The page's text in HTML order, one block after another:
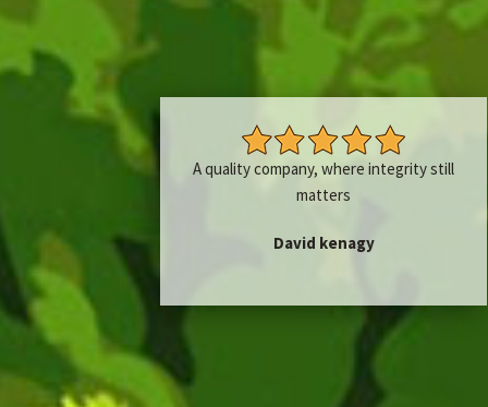
A quality company, where integrity still
matters
David kenagy